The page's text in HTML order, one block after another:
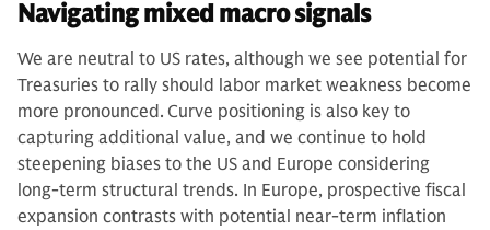
Navigating mixed macro signals
We are neutral to US rates, although we see potential for
Treasuries to rally should labor market weakness become
more pronounced. Curve positioning is also key to
capturing additional value, and we continue to hold
steepening biases to the US and Europe considering
long-term structural trends. In Europe, prospective fiscal
expansion contrasts with potential near-term inflation